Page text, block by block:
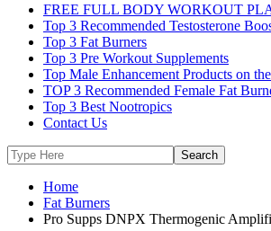
FREE FULL BODY WORKOUT
Top 3 Recommended Testosterone
Top 3 Fat Burners
Top 3 Pre Workout Supplements
Top Male Enhancement Products on
TOP 3 Recommended Female Fat
Top 3 Best Nootropics
Contact Us
Home
Fat Burners
Pro Supps DNPX Thermogenic